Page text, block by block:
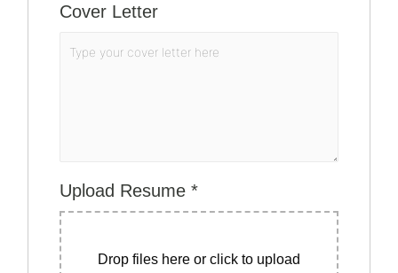
Cover Letter
Upload Resume *
Drop files here or click to upload